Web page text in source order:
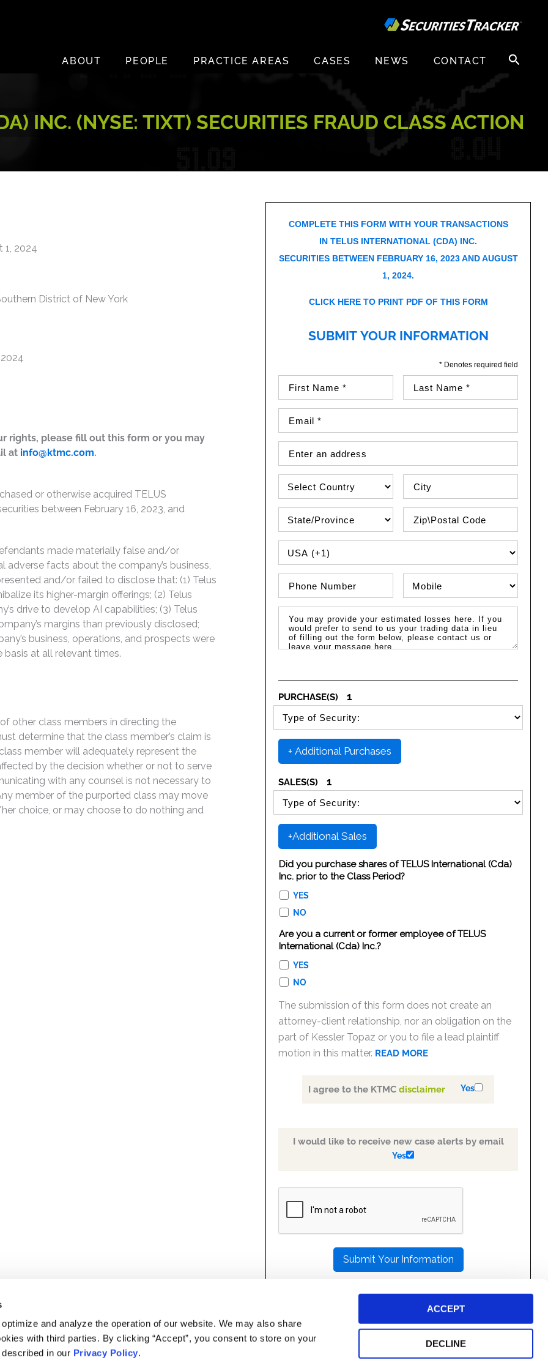
and analyze the operation of our website. We may also share
with third parties. By clicking “Accept”, you consent to store on your
in our Privacy Policy.
ACCEPT
DECLINE
ABOUT
PEOPLE PRACTICE AREAS CASES NEWS CONTACT
Search
for:
INC. (NYSE: TIXT) SECURITIES FRAUD CLASS ACTION
1, 2024
District of New York
rights, please fill out this form or you may
at info@ktmc.com.
or otherwise acquired TELUS
between February 16, 2023, and
made materially false and/or
facts about the company’s business,
and/or failed to disclose that: (1) Telus
its higher-margin offerings; (2) Telus
drive to develop AI capabilities; (3) Telus
margins than previously disclosed;
business, operations, and prospects were
at all relevant times.
other class members in directing the
determine that the class member’s claim is
member will adequately represent the
by the decision whether or not to serve
with any counsel is not necessary to
member of the purported class may move
choice, or may choose to do nothing and
COMPLETE THIS FORM WITH YOUR TRANSACTIONS
IN TELUS INTERNATIONAL (CDA) INC.
SECURITIES BETWEEN FEBRUARY 16, 2023 AND AUGUST
1, 2024.
CLICK HERE TO PRINT PDF OF THIS FORM
SUBMIT YOUR INFORMATION
* Denotes required field
PHONE COUNTRY CODE
PURCHASE(S)
1
SELECT SECURITY PURCHASE TYPE
+ Additional Purchases
SALES(S)
1
SELECT SECURITY SALE TYPE
+Additional Sales
Did you purchase shares of TELUS International (Cda)
Inc. prior to the Class Period?
YES
NO
Are you a current or former employee of TELUS
International (Cda) Inc.?
YES
NO
The submission of this form does not create an
attorney-client relationship, nor an obligation on the
part of Kessler Topaz or you to file a lead plaintiff
motion in this matter. READ MORE
I agree to the KTMCdisclaimer Yes
I would like to receive new case alerts by email
Yes